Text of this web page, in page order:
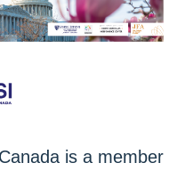
is a member